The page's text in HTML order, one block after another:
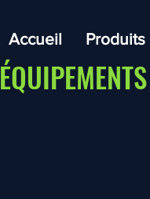
Accueil Produits